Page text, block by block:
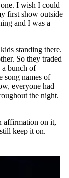
I wish I could
first show outside
and I was a
standing there.
So they traded
a bunch of
song names of
everyone had
the night.
affirmation on it,
keep it on.